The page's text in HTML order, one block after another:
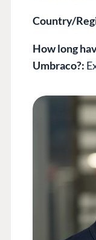
Country/
How long
Umbraco?: